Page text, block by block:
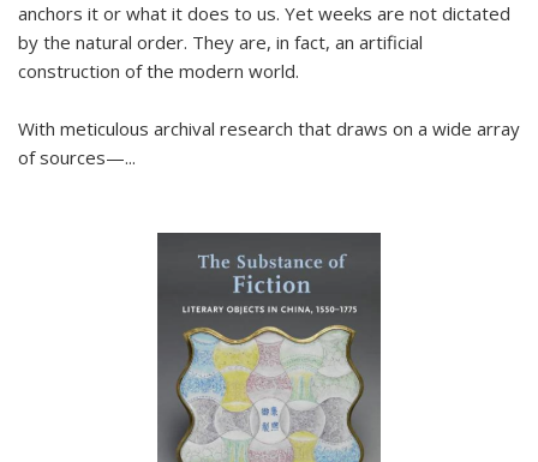
anchors it or what it does to us. Yet weeks are not dictated
by the natural order. They are, in fact, an artificial
construction of the modern world.
With meticulous archival research that draws on a wide array
of sources—...